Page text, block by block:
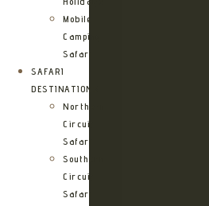
Mobile
Camping
Safari
SAFARI
DESTINATIONS
Northern
Circuit
Safari
Southern
Circuit
Safari